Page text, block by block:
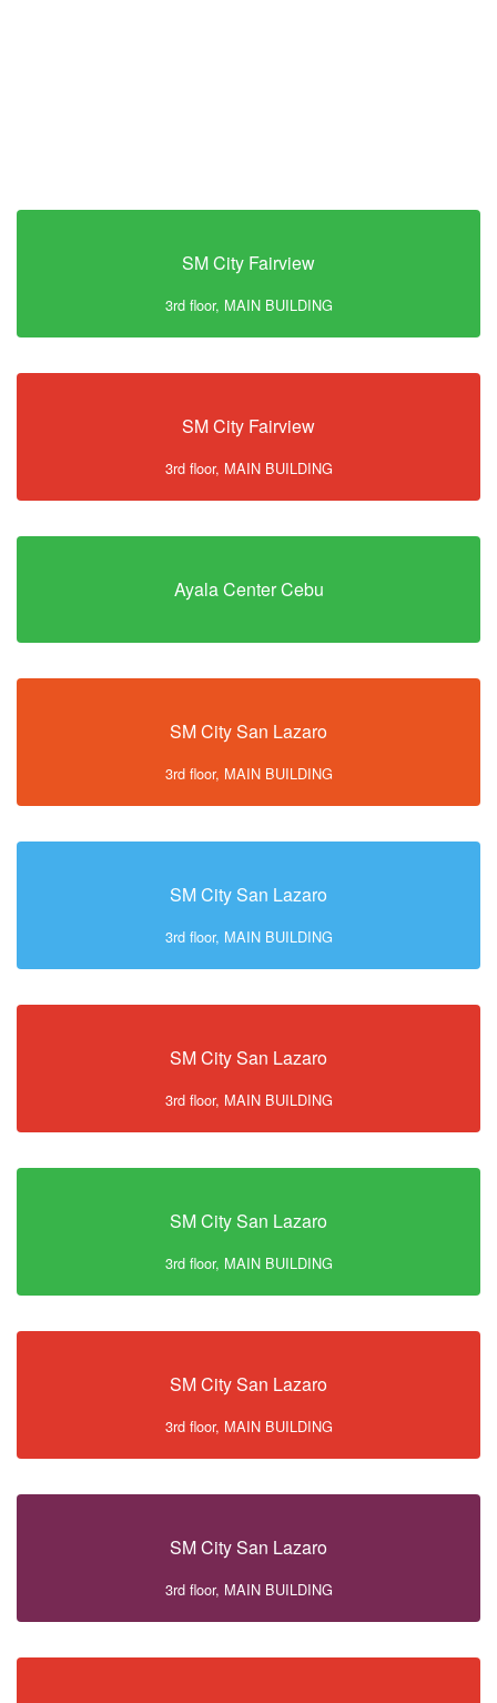
SM City Fairview
3rd floor, MAIN BUILDING
SM City Fairview
3rd floor, MAIN BUILDING
Ayala Center Cebu
SM City San Lazaro
3rd floor, MAIN BUILDING
SM City San Lazaro
3rd floor, MAIN BUILDING
SM City San Lazaro
3rd floor, MAIN BUILDING
SM City San Lazaro
3rd floor, MAIN BUILDING
SM City San Lazaro
3rd floor, MAIN BUILDING
SM City San Lazaro
3rd floor, MAIN BUILDING